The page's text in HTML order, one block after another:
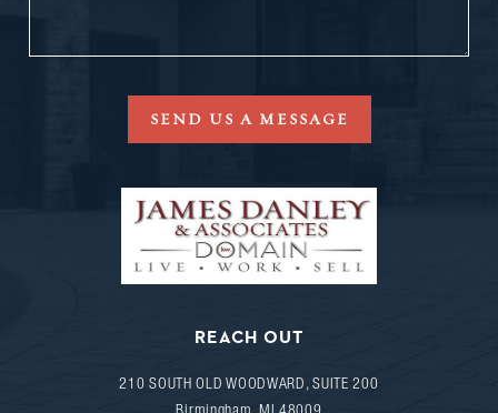
SEND US A MESSAGE
REACH OUT
210 SOUTH OLD WOODWARD, SUITE 200